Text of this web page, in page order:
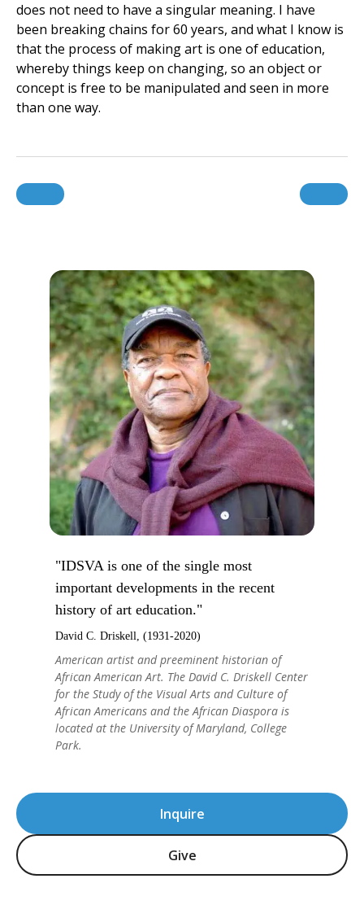
does not need to have a singular meaning. I have
been breaking chains for 60 years, and what I know is
that the process of making art is one of education,
whereby things keep on changing, so an object or
concept is free to be manipulated and seen in more
than one way.
Inquire
Give
"IDSVA is one of the single most
important developments in the recent
history of art education."
David C. Driskell, (1931-2020)
American artist and preeminent historian of
African American Art. The David C. Driskell Center
for the Study of the Visual Arts and Culture of
African Americans and the African Diaspora is
located at the University of Maryland, College
Park.